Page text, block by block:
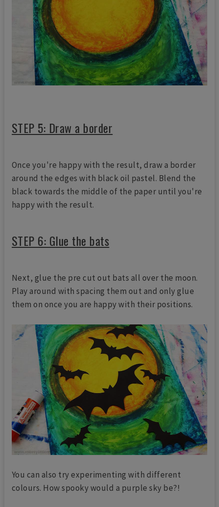
STEP 5: Draw a border
Once you're happy with the result, draw a border
around the edges with black oil pastel. Blend the
black towards the middle of the paper until you're
happy with the result.
STEP 6: Glue the bats
Next, glue the pre cut out bats all over the moon.
Play around with spacing them out and only glue
them on once you are happy with their positions.
You can also try experimenting with different
colours. How spooky would a purple sky be?!